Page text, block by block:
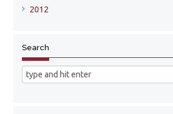
2012
Search